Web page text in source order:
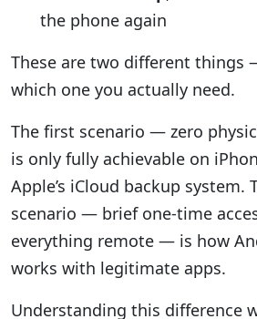
the phone again
These are two different things
which one you actually need.
The first scenario — zero
is only fully achievable on
Apple’s iCloud backup system.
scenario — brief one-time
everything remote — is how
works with legitimate apps.
Understanding this difference